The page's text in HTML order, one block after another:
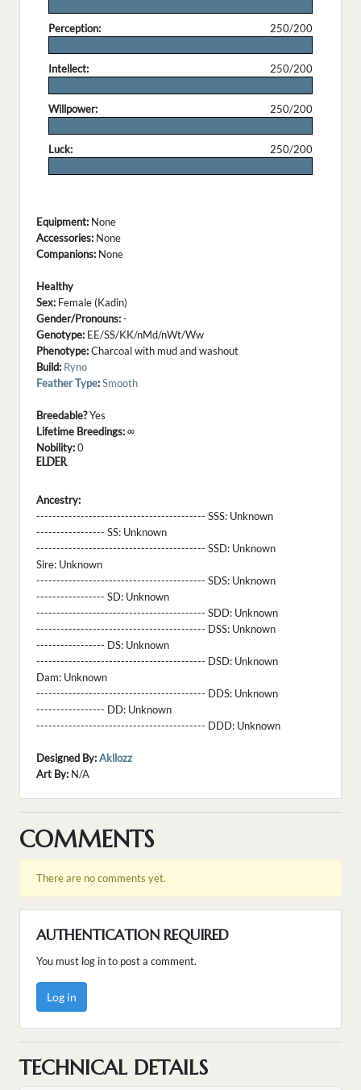
Perception:
250/200
Intellect:
250/200
Willpower:
250/200
Luck:
250/200
Equipment: None
Accessories: None
Companions: None
Healthy
Sex: Female (Kadin)
Gender/Pronouns:-
Genotype: EE/SS/KK/nMd/nWt/Ww
Phenotype:Charcoal with mud and washout
Build: Ryno
Feather Type:Smooth
Breedable?Yes
Lifetime Breedings:∞
Nobility:0
ELDER
Ancestry:
------------------------------------------ SSS: Unknown
----------------- SS: Unknown
------------------------------------------ SSD: Unknown
Sire: Unknown
------------------------------------------ SDS: Unknown
----------------- SD: Unknown
------------------------------------------ SDD: Unknown
------------------------------------------ DSS: Unknown
----------------- DS: Unknown
------------------------------------------ DSD: Unknown
Dam: Unknown
------------------------------------------ DDS: Unknown
----------------- DD: Unknown
------------------------------------------ DDD: Unknown
Designed By:Akllozz
Art By: N/A
COMMENTS
There are no comments yet.
AUTHENTICATION REQUIRED
You must log in to post a comment.
Log in
TECHNICAL DETAILS